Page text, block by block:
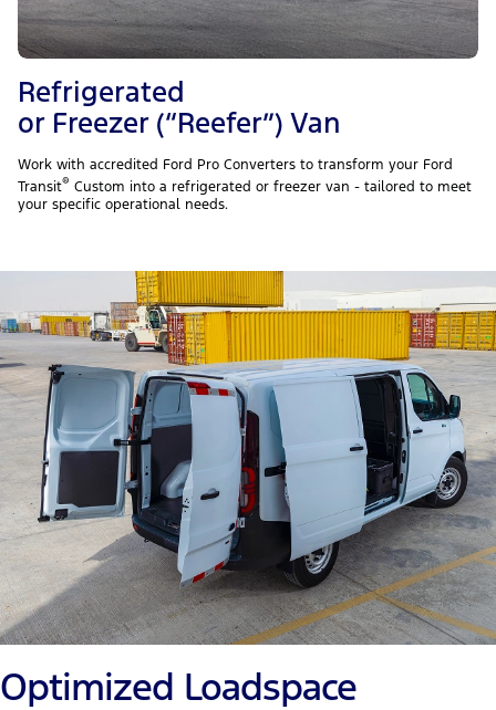
Refrigerated
or Freezer (“Reefer”) Van
Work with accredited Ford Pro Converters to transform your Ford
Transit® Custom into a refrigerated or freezer van - tailored to meet
your specific operational needs.
Optimized Loadspace